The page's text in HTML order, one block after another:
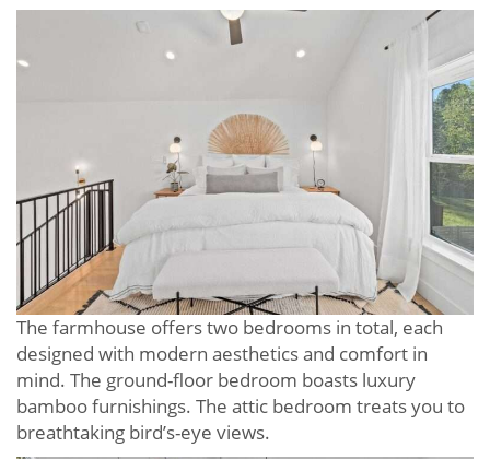
The farmhouse offers two bedrooms in total, each
designed with modern aesthetics and comfort in
mind. The ground-floor bedroom boasts luxury
bamboo furnishings. The attic bedroom treats you to
breathtaking bird’s-eye views.